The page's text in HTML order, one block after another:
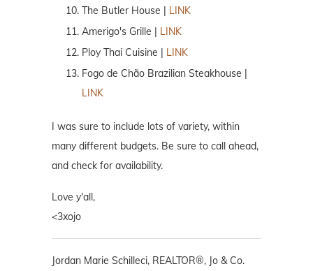
The Butler House |
LINK
Amerigo's Grille |
LINK
Ploy Thai Cuisine |
LINK
Fogo de Chão Brazilian Steakhouse |
LINK
I was sure to include lots of variety, within
many different budgets. Be sure to call ahead,
and check for availability.
Love y'all,
<3xojo
Jordan Marie Schilleci, REALTOR®, Jo & Co.